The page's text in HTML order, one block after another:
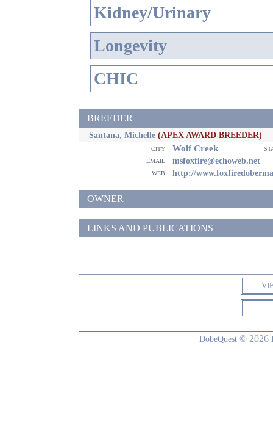
Kidney/Urinary
Longevity
CHIC
BREEDER
Santana, Michelle (APEX AWARD BREEDER)
city Wolf Creek
email
msfoxfire@echoweb.net
web http://
OWNER
LINKS AND PUBLICATIONS
DobeQuest © 2026